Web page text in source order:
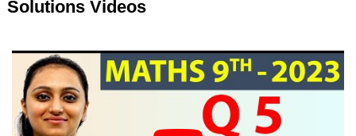
Solutions Videos